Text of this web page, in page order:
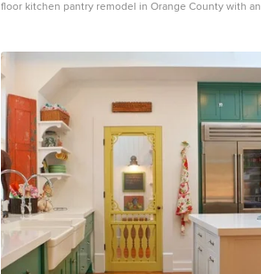
floor kitchen pantry remodel in Orange County with an
open cabinets